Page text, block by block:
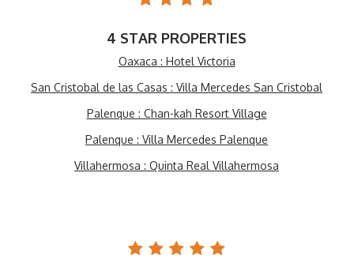
4 STAR PROPERTIES
Oaxaca : Hotel Victoria
San Cristobal de las Casas : Villa Mercedes San Cristobal
Palenque : Chan-kah Resort Village
Palenque : Villa Mercedes Palenque
Villahermosa : Quinta Real Villahermosa